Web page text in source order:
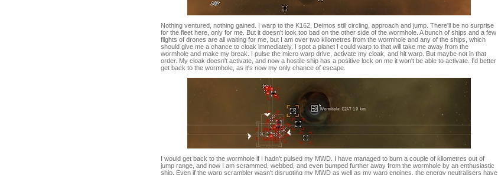
Nothing ventured, nothing gained. I warp to the K162, Deimos still circling, approach and jump. There'll be no surprise
for the fleet here, only for me. But it doesn't look too bad on the other side of the wormhole. A bunch of ships and a few
flights of drones are all waiting for me, but I am over two kilometres from the wormhole and any of the ships, which
should give me a chance to cloak immediately. I spot a planet I could warp to that will take me away from the
wormhole and make my break. I pulse the micro warp drive, activate my cloak, and hit warp. But maybe not in that
order. My cloak doesn't activate, and now a hostile ship has a positive lock on me it won't be able to activate. I'd better
get back to the wormhole, as it's now my only chance of escape.
I would get back to the wormhole if I hadn't pulsed my MWD. I have managed to burn a couple of kilometres out of
jump range, and now I am scrammed, webbed, and even bumped further away from the wormhole by an enthusiastic
ship. Even if the warp scrambler wasn't disrupting my MWD as well as my warp engines, the energy neutralisers have